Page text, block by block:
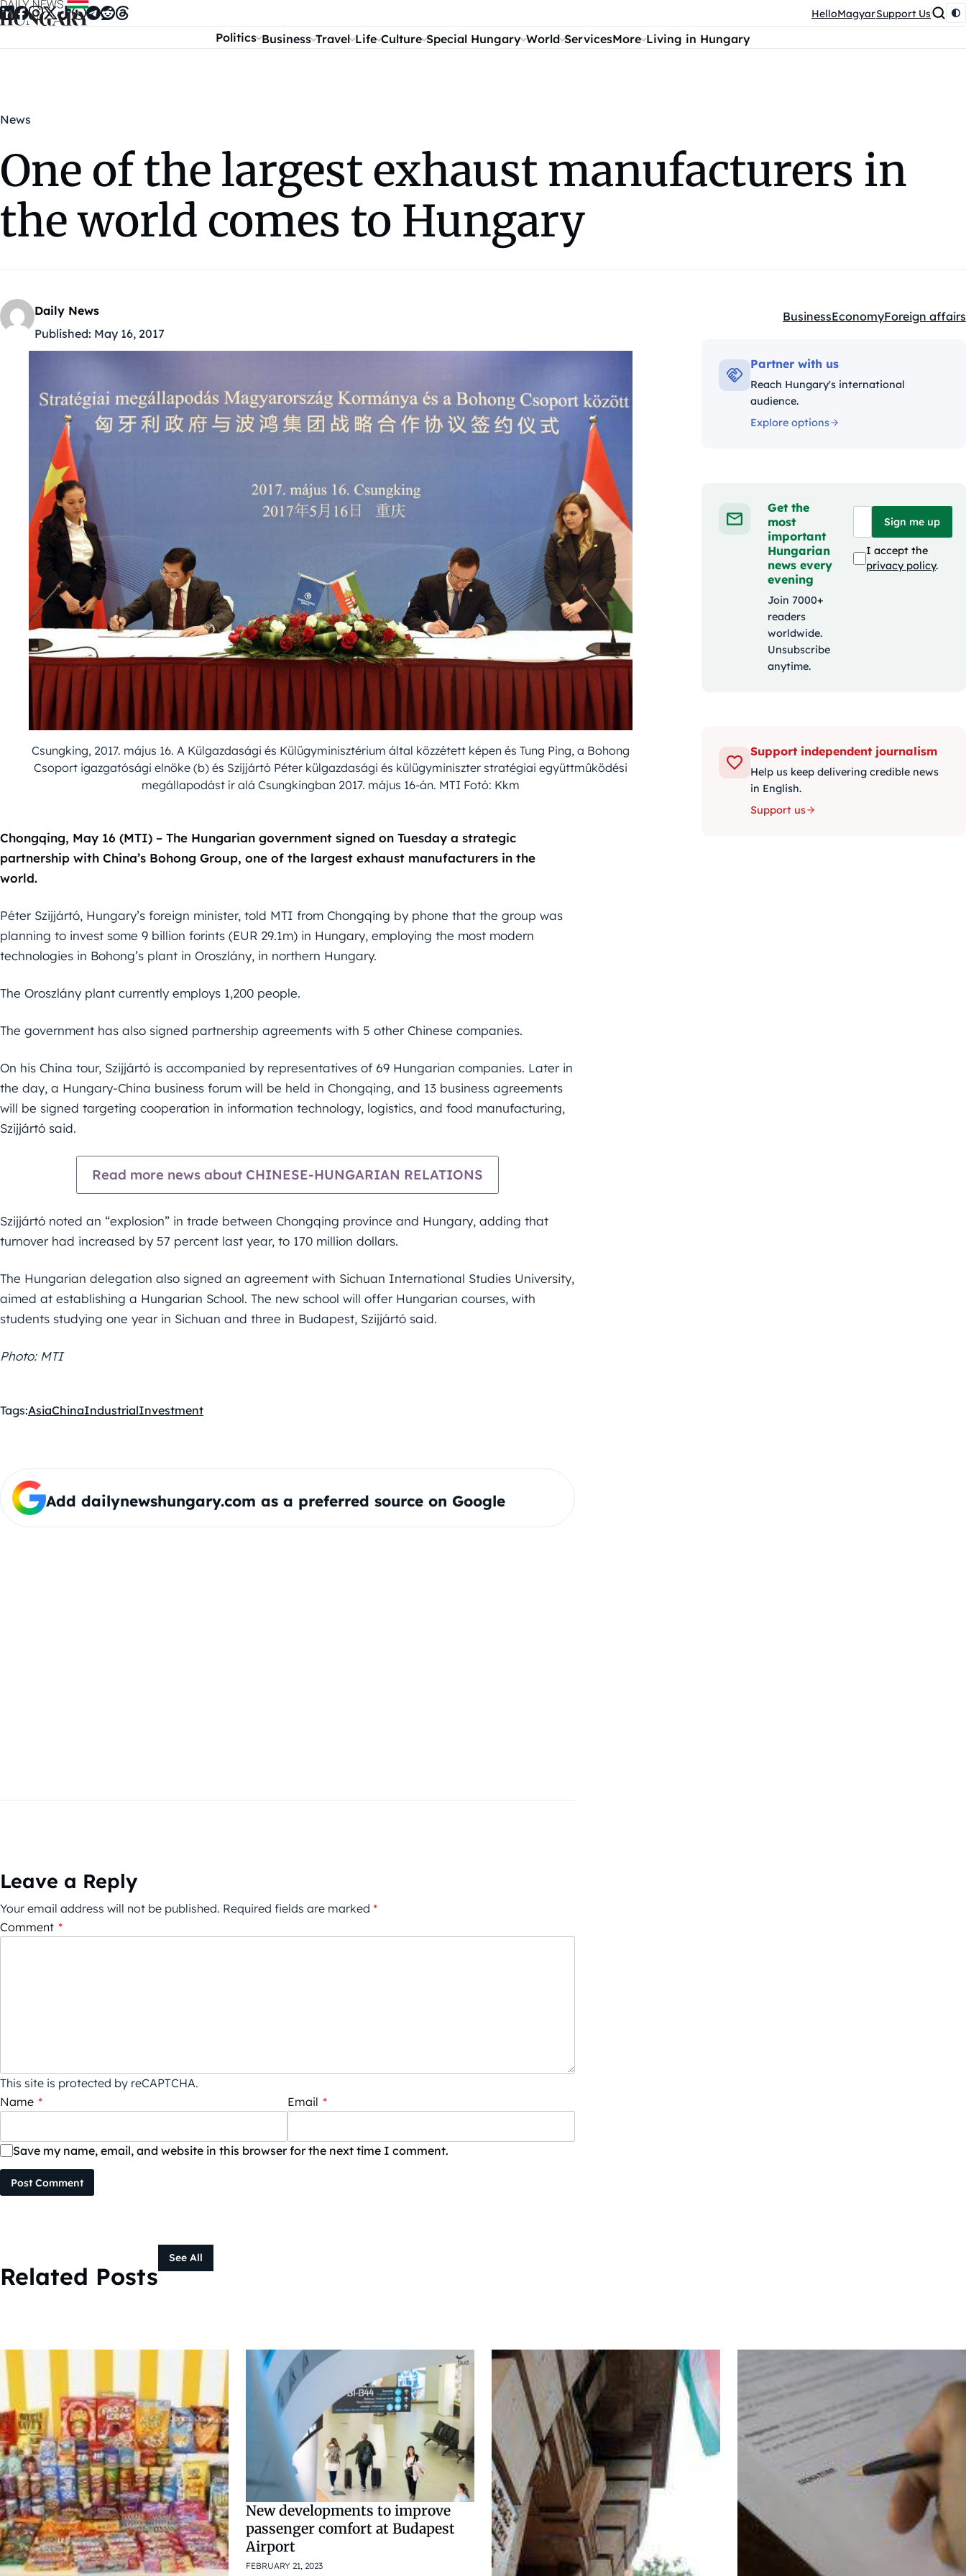
Skip to content HelloMagyarSupport Us
Politics Business Travel Life Culture Special Hungary World ServicesMore Living in Hungary
News
One of the largest exhaust manufacturers in
the world comes to Hungary
Daily News
Published: May 16, 2017
Kategóriák:
BusinessEconomyForeign affairs
Csungking, 2017. május 16. A Külgazdasági és Külügyminisztérium által közzétett képen és Tung Ping, a Bohong
Csoport igazgatósági elnöke (b) és Szijjártó Péter külgazdasági és külügyminiszter stratégiai együttmûködési
megállapodást ír alá Csungkingban 2017. május 16-án. MTI Fotó: Kkm
Chongqing, May 16 (MTI) – The Hungarian government signed on Tuesday a strategic
partnership with China’s Bohong Group, one of the largest exhaust manufacturers in the
world.
Péter Szijjártó, Hungary’s foreign minister, told MTI from Chongqing by phone that the group was
planning to invest some 9 billion forints (EUR 29.1m) in Hungary, employing the most modern
technologies in Bohong’s plant in Oroszlány, in northern Hungary.
The Oroszlány plant currently employs 1,200 people.
The government has also signed partnership agreements with 5 other Chinese companies.
On his China tour, Szijjártó is accompanied by representatives of 69 Hungarian companies. Later in
the day, a Hungary-China business forum will be held in Chongqing, and 13 business agreements
will be signed targeting cooperation in information technology, logistics, and food manufacturing,
Szijjártó said.
Read more news about CHINESE-HUNGARIAN RELATIONS
Szijjártó noted an “explosion” in trade between Chongqing province and Hungary, adding that
turnover had increased by 57 percent last year, to 170 million dollars.
The Hungarian delegation also signed an agreement with Sichuan International Studies University,
aimed at establishing a Hungarian School. The new school will offer Hungarian courses, with
students studying one year in Sichuan and three in Budapest, Szijjártó said.
Photo: MTI
Tags:AsiaChinaIndustrialInvestment
Add dailynewshungary.com as a preferred source on Google
Leave a Reply
Your email address will not be published. Required fields are marked *
Comment *
This site is protected by reCAPTCHA.
Name * Email *
Save my name, email, and website in this browser for the next time I comment.
Post Comment
Partner with us
Reach Hungary's international
audience.
Explore options
Get the
most
important
Hungarian
news every
evening
Join 7000+
readers
worldwide.
Unsubscribe
anytime.
Sign me up
I accept the
privacy policy.
Support independent journalism
Help us keep delivering credible news
in English.
Support us
Related Posts
See All
New developments to improve
passenger comfort at Budapest
Airport
FEBRUARY 21, 2023